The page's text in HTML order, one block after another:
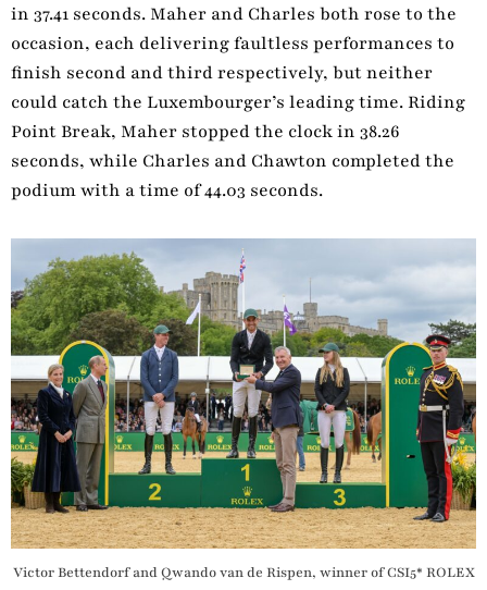
in 37.41 seconds. Maher and Charles both rose to the
occasion, each delivering faultless performances to
finish second and third respectively, but neither
could catch the Luxembourger’s leading time. Riding
Point Break, Maher stopped the clock in 38.26
seconds, while Charles and Chawton completed the
podium with a time of 44.03 seconds.
Victor Bettendorf and Qwando van de Rispen, winner of CSI5* ROLEX